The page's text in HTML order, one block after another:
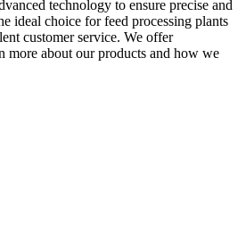
technology to ensure precise and
ideal choice for feed processing plants
customer service. We offer
more about our products and how we